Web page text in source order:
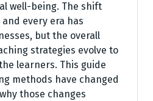
well-being. The shift
every era has
but the overall
strategies evolve to
learners. This guide
methods have changed
those changes